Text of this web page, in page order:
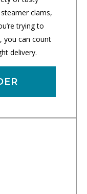
clams,
trying to
you can count
delivery.